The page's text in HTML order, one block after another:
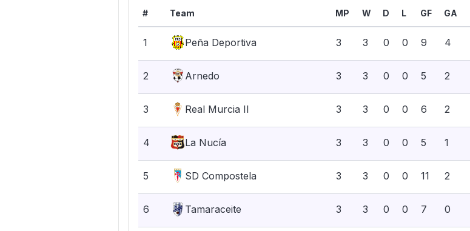
# Team MP W D L GF GA
1 Peña Deportiva 3 3 0 0 9 4
2 Arnedo 3 3 0 0 5 2
3 Real Murcia II 3 3 0 0 6 2
4 La Nucía 3 3 0 0 5 1
5 SD Compostela 3 3 0 0 11 2
6 Tamaraceite 3 3 0 0 7 0